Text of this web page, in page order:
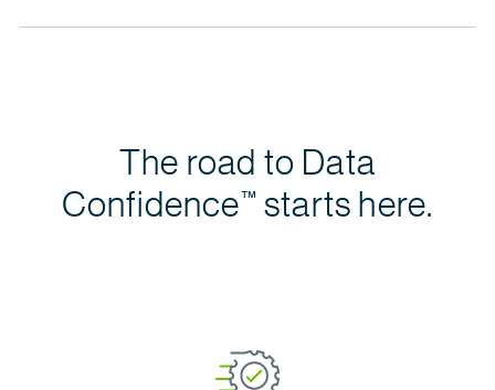
The road to Data
Confidence™ starts here.